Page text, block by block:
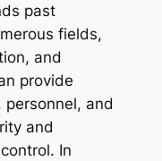
past
fields,
and
provide
and
and
In